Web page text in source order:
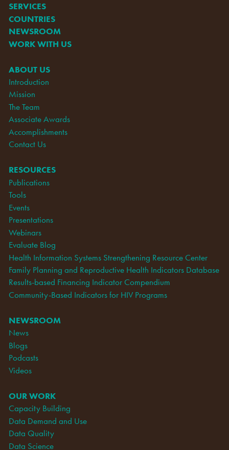
SERVICES
COUNTRIES
NEWSROOM
WORK WITH US
ABOUT US
Introduction
Mission
The Team
Associate Awards
Accomplishments
Contact Us
RESOURCES
Publications
Tools
Events
Presentations
Webinars
Evaluate Blog
Health Information Systems Strengthening Resource Center
Family Planning and Reproductive Health Indicators Database
Results-based Financing Indicator Compendium
Community-Based Indicators for HIV Programs
NEWSROOM
News
Blogs
Podcasts
Videos
OUR WORK
Capacity Building
Data Demand and Use
Data Quality
Data Science